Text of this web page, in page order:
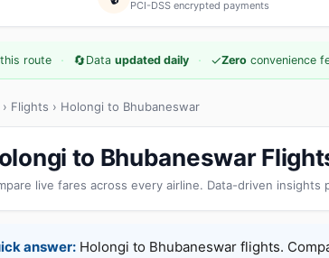
PCI-DSS encrypted payments
route · 🔄Data updated daily · ✓Zero convenience
› Flights › Holongi to Bhubaneswar
to Bhubaneswar
live fares across every airline. Data-driven insights
answer: Holongi to Bhubaneswar flights.